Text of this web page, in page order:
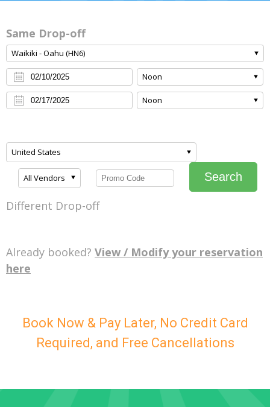
Same Drop-off
Waikiki - Oahu (HN6)
Noon
Noon
United States
All Vendors Search
Different Drop-off
Already booked? View / Modify your reservation
here
Book Now & Pay Later, No Credit Card
Required, and Free Cancellations